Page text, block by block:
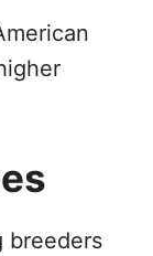
breeders